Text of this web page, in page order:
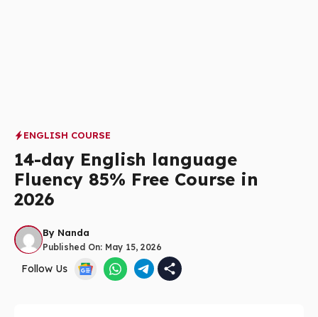
ENGLISH COURSE
14-day English language
Fluency 85% Free Course in
2026
By Nanda
Published On: May 15, 2026
Follow Us